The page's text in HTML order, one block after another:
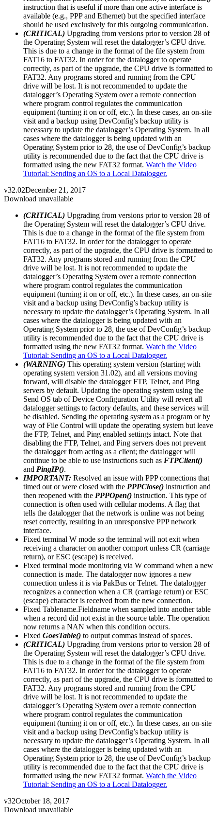
instruction that is useful if more than one active interface is
available (e.g., PPP and Ethernet) but the specified interface
should be used exclusively for this outgoing communication.
(CRITICAL) Upgrading from versions prior to version 28 of
the Operating System will reset the datalogger’s CPU drive.
This is due to a change in the format of the file system from
FAT16 to FAT32. In order for the datalogger to operate
correctly, as part of the upgrade, the CPU drive is formatted to
FAT32. Any programs stored and running from the CPU
drive will be lost. It is not recommended to update the
datalogger’s Operating System over a remote connection
where program control regulates the communication
equipment (turning it on or off, etc.). In these cases, an on-site
visit and a backup using DevConfig’s backup utility is
necessary to update the datalogger’s Operating System. In all
cases where the datalogger is being updated with an
Operating System prior to 28, the use of DevConfig’s backup
utility is recommended due to the fact that the CPU drive is
formatted using the new FAT32 format. Watch the Video
Tutorial: Sending an OS to a Local Datalogger.
v32.02December 21, 2017
Download unavailable
(CRITICAL) Upgrading from versions prior to version 28 of
the Operating System will reset the datalogger’s CPU drive.
This is due to a change in the format of the file system from
FAT16 to FAT32. In order for the datalogger to operate
correctly, as part of the upgrade, the CPU drive is formatted to
FAT32. Any programs stored and running from the CPU
drive will be lost. It is not recommended to update the
datalogger’s Operating System over a remote connection
where program control regulates the communication
equipment (turning it on or off, etc.). In these cases, an on-site
visit and a backup using DevConfig’s backup utility is
necessary to update the datalogger’s Operating System. In all
cases where the datalogger is being updated with an
Operating System prior to 28, the use of DevConfig’s backup
utility is recommended due to the fact that the CPU drive is
formatted using the new FAT32 format. Watch the Video
Tutorial: Sending an OS to a Local Datalogger.
(WARNING) This operating system version (starting with
operating system version 31.02), and all versions moving
forward, will disable the datalogger FTP, Telnet, and Ping
servers by default. Updating the operating system using the
Send OS tab of Device Configuration Utility will revert all
datalogger settings to factory defaults, and these services will
be disabled. Sending the operating system as a program or by
way of File Control will update the operating system but leave
the FTP, Telnet, and Ping enabled settings intact. Note that
disabling the FTP, Telnet, and Ping servers does not prevent
the datalogger from acting as a client; the datalogger will
continue to be able to use instructions such as FTPClient()
and PingIP().
IMPORTANT: Resolved an issue with PPP connections that
timed out or were closed with the PPPClose() instruction and
then reopened with the PPPOpen() instruction. This type of
connection is often used with cellular modems. A flag that
tells the datalogger that the network is online was not being
reset correctly, resulting in an unresponsive PPP network
interface.
Fixed terminal W mode so the terminal will not exit when
receiving a character on another comport unless CR (carriage
return), or ESC (escape) is received.
Fixed terminal mode monitoring via W command when a new
connection is made. The datalogger now ignores a new
connection unless it is via PakBus or Telnet. The datalogger
recognizes a connection when a CR (carriage return) or ESC
(escape) character is received from the new connection.
Fixed Tablename.Fieldname when sampled into another table
when a record did not exist in the source table. The operation
now returns a NAN when this condition occurs.
Fixed GoesTable() to output commas instead of spaces.
(CRITICAL) Upgrading from versions prior to version 28 of
the Operating System will reset the datalogger’s CPU drive.
This is due to a change in the format of the file system from
FAT16 to FAT32. In order for the datalogger to operate
correctly, as part of the upgrade, the CPU drive is formatted to
FAT32. Any programs stored and running from the CPU
drive will be lost. It is not recommended to update the
datalogger’s Operating System over a remote connection
where program control regulates the communication
equipment (turning it on or off, etc.). In these cases, an on-site
visit and a backup using DevConfig’s backup utility is
necessary to update the datalogger’s Operating System. In all
cases where the datalogger is being updated with an
Operating System prior to 28, the use of DevConfig’s backup
utility is recommended due to the fact that the CPU drive is
formatted using the new FAT32 format. Watch the Video
Tutorial: Sending an OS to a Local Datalogger.
v32October 18, 2017
Download unavailable